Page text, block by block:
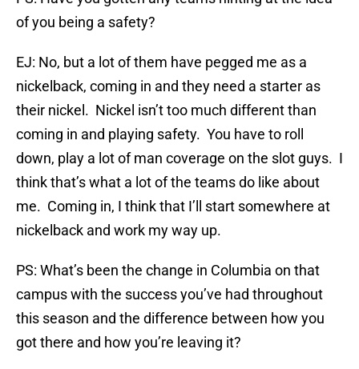
of you being a safety?
EJ: No, but a lot of them have pegged me as a
nickelback, coming in and they need a starter as
their nickel. Nickel isn’t too much different than
coming in and playing safety. You have to roll
down, play a lot of man coverage on the slot guys. I
think that’s what a lot of the teams do like about
me. Coming in, I think that I’ll start somewhere at
nickelback and work my way up.
PS: What’s been the change in Columbia on that
campus with the success you’ve had throughout
this season and the difference between how you
got there and how you’re leaving it?